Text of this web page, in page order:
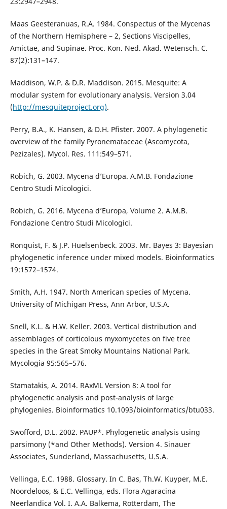
Maas Geesteranuas, R.A. 1984. Conspectus of the Mycenas
of the Northern Hemisphere – 2, Sections Viscipelles,
Amictae, and Supinae. Proc. Kon. Ned. Akad. Wetensch. C.
87(2):131–147.
Maddison, W.P. & D.R. Maddison. 2015. Mesquite: A
modular system for evolutionary analysis. Version 3.04
(http://mesquiteproject.org).
Perry, B.A., K. Hansen, & D.H. Pfister. 2007. A phylogenetic
overview of the family Pyronemataceae (Ascomycota,
Pezizales). Mycol. Res. 111:549–571.
Robich, G. 2003. Mycena d’Europa. A.M.B. Fondazione
Centro Studi Micologici.
Robich, G. 2016. Mycena d’Europa, Volume 2. A.M.B.
Fondazione Centro Studi Micologici.
Ronquist, F. & J.P. Huelsenbeck. 2003. Mr. Bayes 3: Bayesian
phylogenetic inference under mixed models. Bioinformatics
19:1572–1574.
Smith, A.H. 1947. North American species of Mycena.
University of Michigan Press, Ann Arbor, U.S.A.
Snell, K.L. & H.W. Keller. 2003. Vertical distribution and
assemblages of corticolous myxomycetes on five tree
species in the Great Smoky Mountains National Park.
Mycologia 95:565–576.
Stamatakis, A. 2014. RAxML Version 8: A tool for
phylogenetic analysis and post-analysis of large
phylogenies. Bioinformatics 10.1093/bioinformatics/btu033.
Swofford, D.L. 2002. PAUP*. Phylogenetic analysis using
parsimony (*and Other Methods). Version 4. Sinauer
Associates, Sunderland, Massachusetts, U.S.A.
Vellinga, E.C. 1988. Glossary. In C. Bas, Th.W. Kuyper, M.E.
Noordeloos, & E.C. Vellinga, eds. Flora Agaracina
Neerlandica Vol. I. A.A. Balkema, Rotterdam, The